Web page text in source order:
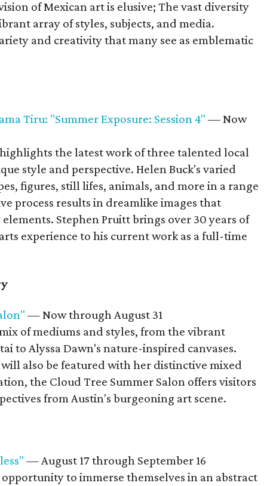
of Mexican art is elusive; The vast diversity
array of styles, subjects, and media.
and creativity that many see as emblematic
Tiru: "Summer Exposure: Session 4" — Now
highlights the latest work of three talented local
style and perspective. Helen Buck's varied
figures, still lifes, animals, and more in a range
process results in dreamlike images that
Stephen Pruitt brings over 30 years of
experience to his current work as a full-time
— Now through August 31
of mediums and styles, from the vibrant
to Alyssa Dawn's nature-inspired canvases.
also be featured with her distinctive mixed
the Cloud Tree Summer Salon offers visitors
from Austin's burgeoning art scene.
— August 17 through September 16
to immerse themselves in an abstract